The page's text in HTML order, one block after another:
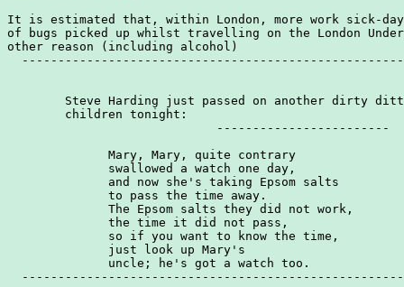
It is estimated that, within London, more work sick-
of bugs picked up whilst travelling on the London
other reason (including alcohol)
Steve Harding just passed on another dirty
        children tonight:
                             ------------------------
              Mary, Mary, quite contrary
              swallowed a watch one day,
              and now she's taking Epsom salts
              to pass the time away.
              The Epsom salts they did not work,
              the time it did not pass,
              so if you want to know the time,
              just look up Mary's
              uncle; he's got a watch too.